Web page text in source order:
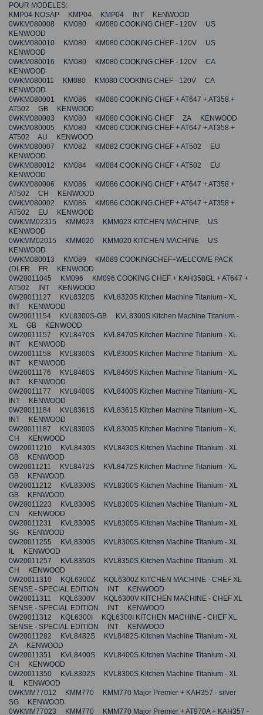
POUR MODELES:
KMP04-NOSAP KMP04 KMP04 INT KENWOOD
0WKM080008 KM080 KM080 COOKING CHEF - 120V US
KENWOOD
0WKM080010 KM080 KM080 COOKING CHEF - 120V US
KENWOOD
0WKM080016 KM080 KM080 COOKING CHEF - 120V CA
KENWOOD
0WKM080011 KM080 KM080 COOKING CHEF - 120V CA
KENWOOD
0WKM080001 KM086 KM080 COOKING CHEF + AT647 + AT358 +
AT502 GB KENWOOD
0WKM080003 KM080 KM080 COOKING CHEF ZA KENWOOD
0WKM080005 KM080 KM080 COOKING CHEF + AT647 + AT358 +
AT502 AU KENWOOD
0WKM080007 KM082 KM082 COOKING CHEF + AT502 EU
KENWOOD
0WKM080012 KM084 KM084 COOKING CHEF + AT502 EU
KENWOOD
0WKM080006 KM086 KM086 COOKING CHEF + AT647 + AT358 +
AT502 CH KENWOOD
0WKM080002 KM086 KM086 COOKING CHEF + AT647 + AT358 +
AT502 EU KENWOOD
0WKMM02315 KMM023 KMM023 KITCHEN MACHINE US
KENWOOD
0WKMM02015 KMM020 KMM020 KITCHEN MACHINE US
KENWOOD
0WKM080013 KM089 KM089 COOKINGCHEF+WELCOME PACK
(DLFR FR KENWOOD
0W20011045 KM096 KM096 COOKING CHEF + KAH358GL + AT647 +
AT502 INT KENWOOD
0W20011127 KVL8320S KVL8320S Kitchen Machine Titanium - XL
INT KENWOOD
0W20011154 KVL8300S-GB KVL8300S Kitchen Machine Titanium -
XL GB KENWOOD
0W20011157 KVL8470S KVL8470S Kitchen Machine Titanium - XL
INT KENWOOD
0W20011158 KVL8300S KVL8300S Kitchen Machine Titanium - XL
INT KENWOOD
0W20011176 KVL8460S KVL8460S Kitchen Machine Titanium - XL
INT KENWOOD
0W20011177 KVL8400S KVL8400S Kitchen Machine Titanium - XL
INT KENWOOD
0W20011184 KVL8361S KVL8361S Kitchen Machine Titanium - XL
INT KENWOOD
0W20011187 KVL8300S KVL8300S Kitchen Machine Titanium - XL
CH KENWOOD
0W20011210 KVL8430S KVL8430S Kitchen Machine Titanium - XL
GB KENWOOD
0W20011211 KVL8472S KVL8472S Kitchen Machine Titanium - XL
GB KENWOOD
0W20011212 KVL8300S KVL8300S Kitchen Machine Titanium - XL
GB KENWOOD
0W20011223 KVL8300S KVL8300S Kitchen Machine Titanium - XL
CN KENWOOD
0W20011231 KVL8300S KVL8300S Kitchen Machine Titanium - XL
SG KENWOOD
0W20011255 KVL8300S KVL8300S Kitchen Machine Titanium - XL
IL KENWOOD
0W20011257 KVL8350S KVL8350S Kitchen Machine Titanium - XL
CH KENWOOD
0W20011310 KQL6300Z KQL6300Z KITCHEN MACHINE - CHEF XL
SENSE - SPECIAL EDITION INT KENWOOD
0W20011311 KQL6300V KQL6300V KITCHEN MACHINE - CHEF XL
SENSE - SPECIAL EDITION INT KENWOOD
0W20011312 KQL6300I KQL6300I KITCHEN MACHINE - CHEF XL
SENSE - SPECIAL EDITION INT KENWOOD
0W20011282 KVL8482S KVL8482S Kitchen Machine Titanium - XL
ZA KENWOOD
0W20011351 KVL8400S KVL8400S Kitchen Machine Titanium - XL
CH KENWOOD
0W20011350 KVL8302S KVL8300S Kitchen Machine Titanium - XL
IL KENWOOD
0WKMM77012 KMM770 KMM770 Major Premier + KAH357 - silver
SG KENWOOD
0WKMM77023 KMM770 KMM770 Major Premier + AT970A + KAH357 -